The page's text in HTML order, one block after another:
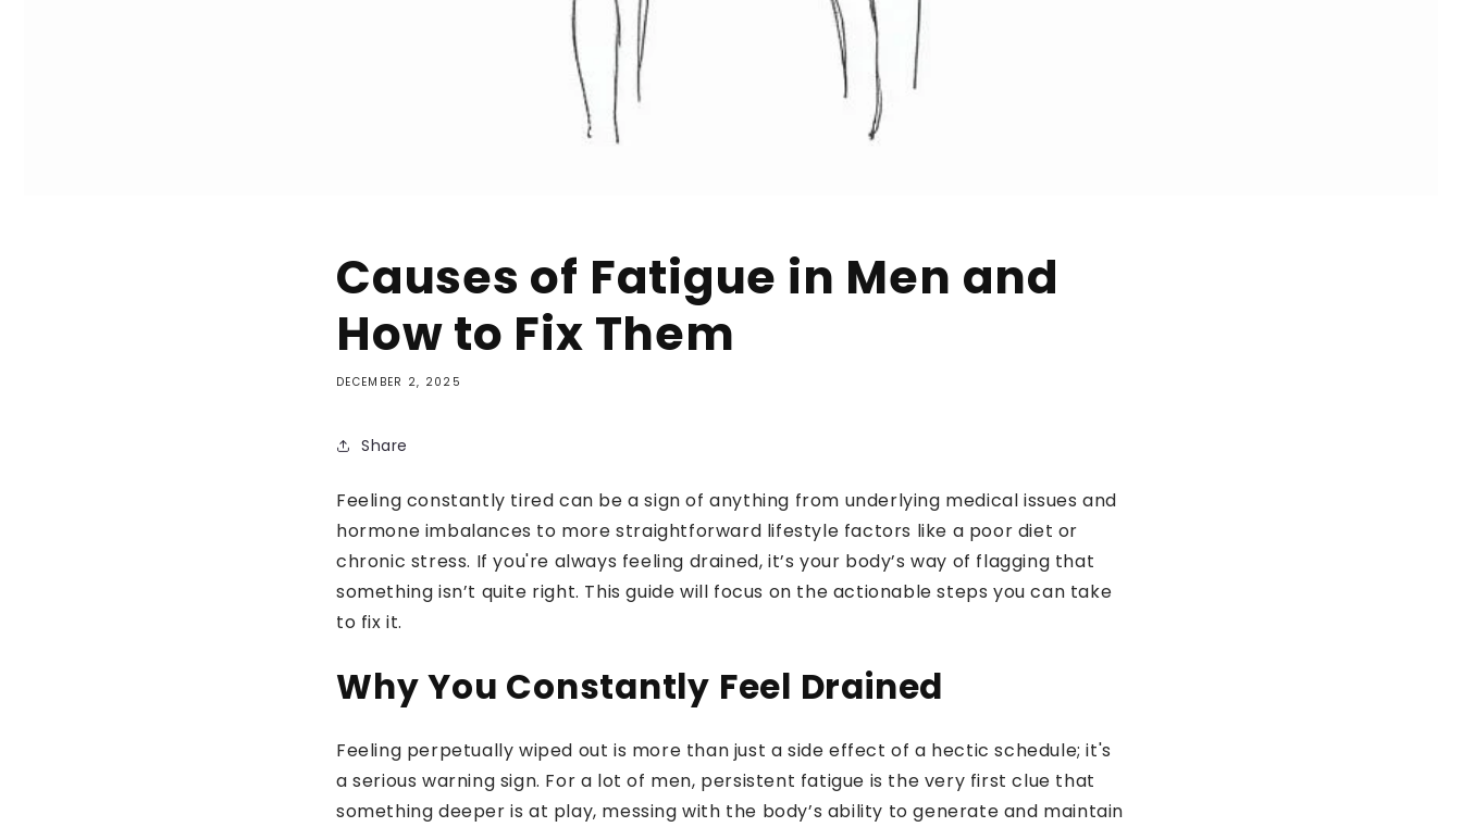
Causes of Fatigue in Men and
How to Fix Them
DECEMBER 2, 2025
Share
Feeling constantly tired can be a sign of anything from underlying medical issues and
hormone imbalances to more straightforward lifestyle factors like a poor diet or
chronic stress. If you're always feeling drained, it’s your body’s way of flagging that
something isn’t quite right. This guide will focus on the actionable steps you can take
to fix it.
Why You Constantly Feel Drained
Feeling perpetually wiped out is more than just a side effect of a hectic schedule; it's
a serious warning sign. For a lot of men, persistent fatigue is the very first clue that
something deeper is at play, messing with the body’s ability to generate and maintain